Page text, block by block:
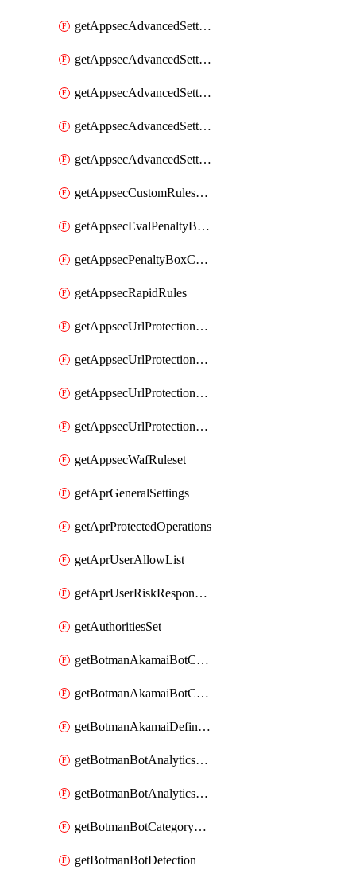
getAppsecAdvancedSettingsAsePenaltyBox
getAppsecAdvancedSettingsAttackPayloadLogging
getAppsecAdvancedSettingsJa4Fingerprint
getAppsecAdvancedSettingsPiiLearning
getAppsecAdvancedSettingsRequestBody
getAppsecCustomRulesUsage
getAppsecEvalPenaltyBoxConditions
getAppsecPenaltyBoxConditions
getAppsecRapidRules
getAppsecUrlProtectionPolicies
getAppsecUrlProtectionPoliciesActions
getAppsecUrlProtectionPolicy
getAppsecUrlProtectionPolicyActions
getAppsecWafRuleset
getAprGeneralSettings
getAprProtectedOperations
getAprUserAllowList
getAprUserRiskResponseStrategy
getAuthoritiesSet
getBotmanAkamaiBotCategory
getBotmanAkamaiBotCategoryAction
getBotmanAkamaiDefinedBot
getBotmanBotAnalyticsCookie
getBotmanBotAnalyticsCookieValues
getBotmanBotCategoryException
getBotmanBotDetection